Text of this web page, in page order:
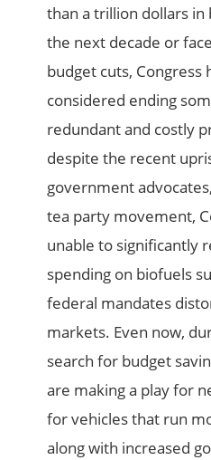
than a trillion dollars in
the next decade or
budget cuts, Congress
considered ending
redundant and costly
despite the recent
government
tea party movement,
unable to significantly
spending on biofuels
federal mandates
markets. Even now,
search for budget
are making a play for
for vehicles that run
along with increased